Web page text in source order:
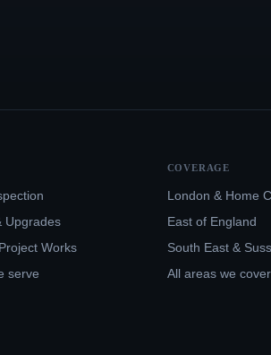
Upgrades
Works
serve
COVERAGE
London & Home
East of England
South East &
All areas we cover